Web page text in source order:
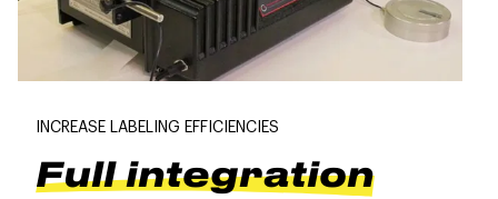
INCREASE LABELING EFFICIENCIES
Full integration